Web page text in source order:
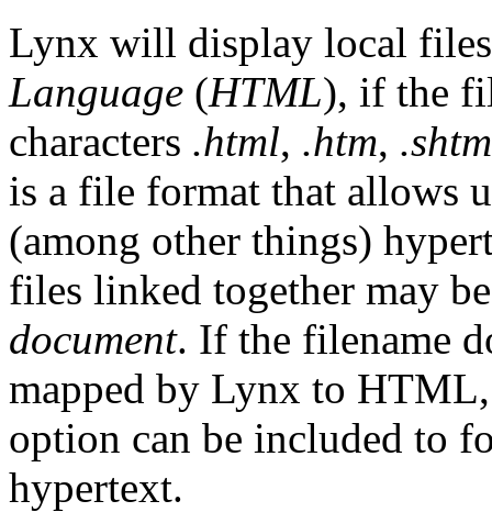
Lynx will display local
Language (HTML), if the
characters .html, .htm,
is a file format that allows
(among other things)
files linked together may
document. If the filename
mapped by Lynx to
option can be included to
hypertext.